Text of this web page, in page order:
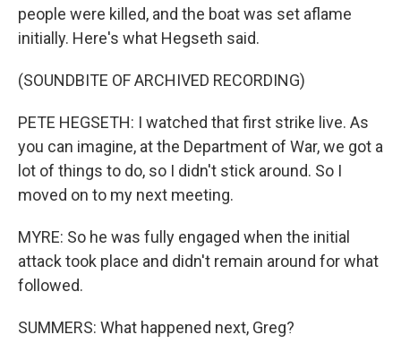
people were killed, and the boat was set aflame
initially. Here's what Hegseth said.
(SOUNDBITE OF ARCHIVED RECORDING)
PETE HEGSETH: I watched that first strike live. As
you can imagine, at the Department of War, we got a
lot of things to do, so I didn't stick around. So I
moved on to my next meeting.
MYRE: So he was fully engaged when the initial
attack took place and didn't remain around for what
followed.
SUMMERS: What happened next, Greg?